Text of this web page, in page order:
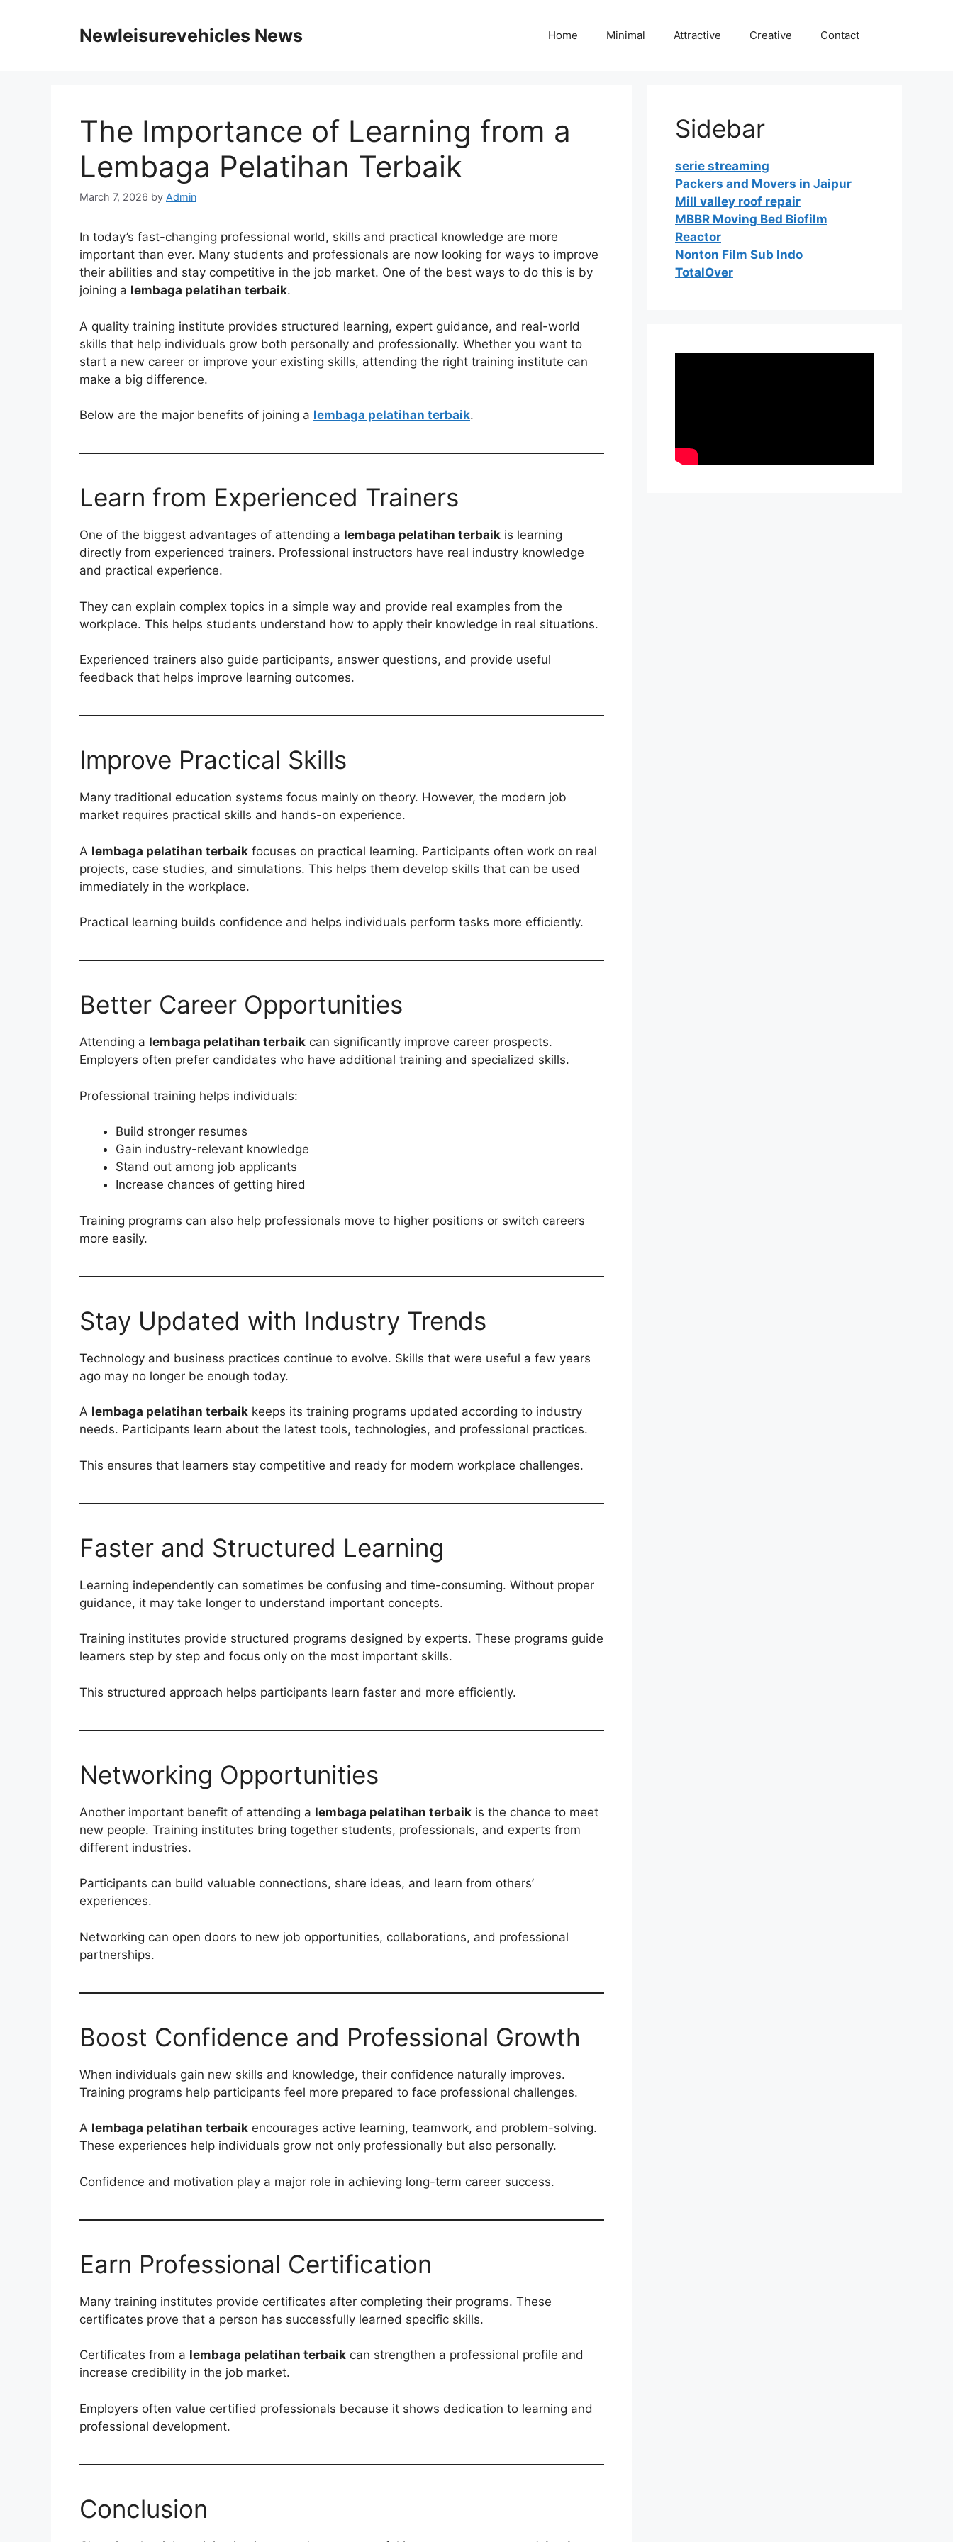
Newleisurevehicles News Home Minimal Attractive Creative Contact
The Importance of Learning from a
Lembaga Pelatihan Terbaik
March 7, 2026 by Admin
In today’s fast-changing professional world, skills and practical knowledge are more
important than ever. Many students and professionals are now looking for ways to improve
their abilities and stay competitive in the job market. One of the best ways to do this is by
joining a lembaga pelatihan terbaik.
A quality training institute provides structured learning, expert guidance, and real-world
skills that help individuals grow both personally and professionally. Whether you want to
start a new career or improve your existing skills, attending the right training institute can
make a big difference.
Below are the major benefits of joining a lembaga pelatihan terbaik.
Learn from Experienced Trainers
One of the biggest advantages of attending a lembaga pelatihan terbaik is learning
directly from experienced trainers. Professional instructors have real industry knowledge
and practical experience.
They can explain complex topics in a simple way and provide real examples from the
workplace. This helps students understand how to apply their knowledge in real situations.
Experienced trainers also guide participants, answer questions, and provide useful
feedback that helps improve learning outcomes.
Improve Practical Skills
Many traditional education systems focus mainly on theory. However, the modern job
market requires practical skills and hands-on experience.
A lembaga pelatihan terbaik focuses on practical learning. Participants often work on real
projects, case studies, and simulations. This helps them develop skills that can be used
immediately in the workplace.
Practical learning builds confidence and helps individuals perform tasks more efficiently.
Better Career Opportunities
Attending a lembaga pelatihan terbaik can significantly improve career prospects.
Employers often prefer candidates who have additional training and specialized skills.
Professional training helps individuals:
Build stronger resumes
Gain industry-relevant knowledge
Stand out among job applicants
Increase chances of getting hired
Training programs can also help professionals move to higher positions or switch careers
more easily.
Stay Updated with Industry Trends
Technology and business practices continue to evolve. Skills that were useful a few years
ago may no longer be enough today.
A lembaga pelatihan terbaik keeps its training programs updated according to industry
needs. Participants learn about the latest tools, technologies, and professional practices.
This ensures that learners stay competitive and ready for modern workplace challenges.
Faster and Structured Learning
Learning independently can sometimes be confusing and time-consuming. Without proper
guidance, it may take longer to understand important concepts.
Training institutes provide structured programs designed by experts. These programs guide
learners step by step and focus only on the most important skills.
This structured approach helps participants learn faster and more efficiently.
Networking Opportunities
Another important benefit of attending a lembaga pelatihan terbaik is the chance to meet
new people. Training institutes bring together students, professionals, and experts from
different industries.
Participants can build valuable connections, share ideas, and learn from others’
experiences.
Networking can open doors to new job opportunities, collaborations, and professional
partnerships.
Boost Confidence and Professional Growth
When individuals gain new skills and knowledge, their confidence naturally improves.
Training programs help participants feel more prepared to face professional challenges.
A lembaga pelatihan terbaik encourages active learning, teamwork, and problem-solving.
These experiences help individuals grow not only professionally but also personally.
Confidence and motivation play a major role in achieving long-term career success.
Earn Professional Certification
Many training institutes provide certificates after completing their programs. These
certificates prove that a person has successfully learned specific skills.
Certificates from a lembaga pelatihan terbaik can strengthen a professional profile and
increase credibility in the job market.
Employers often value certified professionals because it shows dedication to learning and
professional development.
Conclusion
Sidebar
serie streaming
Packers and Movers in Jaipur
Mill valley roof repair
MBBR Moving Bed Biofilm
Reactor
Nonton Film Sub Indo
TotalOver